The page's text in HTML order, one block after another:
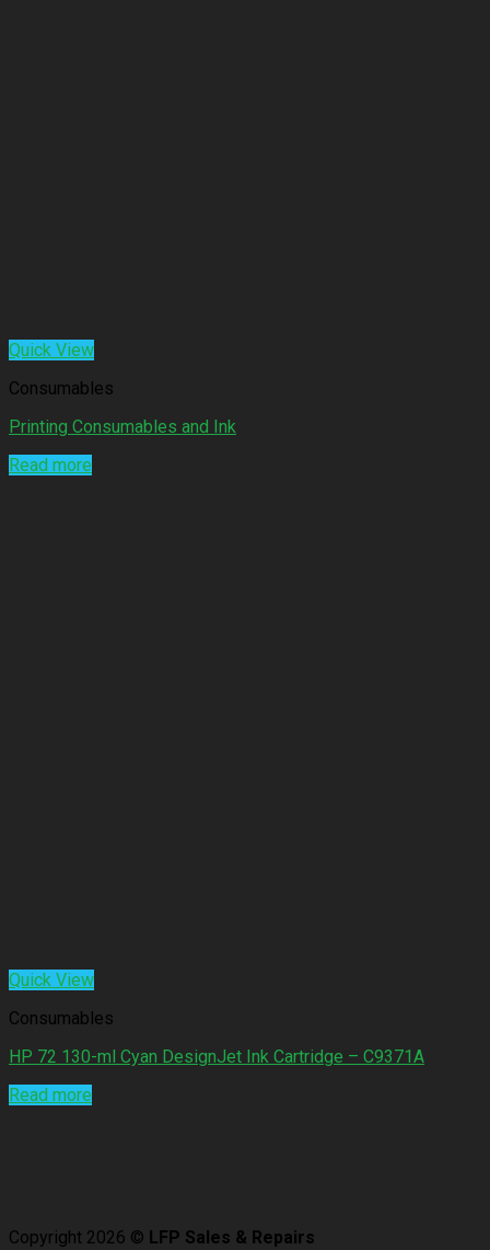
Quick View
Consumables
Printing Consumables and Ink
Read more
Quick View
Consumables
HP 72 130-ml Cyan DesignJet Ink Cartridge – C9371A
Read more
Copyright 2026 © LFP Sales & Repairs